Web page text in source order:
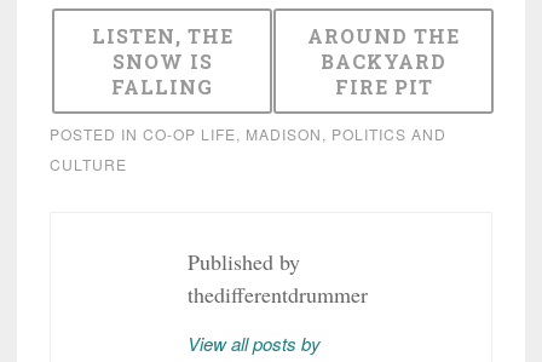
LISTEN, THE
SNOW IS
FALLING
AROUND THE
BACKYARD
FIRE PIT
POSTED IN CO-OP LIFE, MADISON, POLITICS AND
CULTURE
Published by
thedifferentdrummer
View all posts by